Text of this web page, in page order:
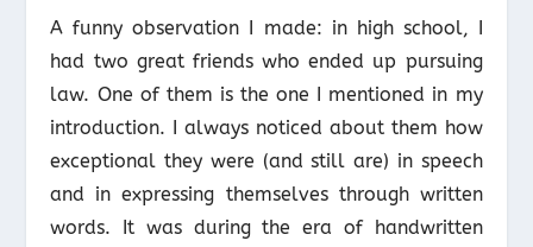
A funny observation I made: in high school, I
had two great friends who ended up pursuing
law. One of them is the one I mentioned in my
introduction. I always noticed about them how
exceptional they were (and still are) in speech
and in expressing themselves through written
words. It was during the era of handwritten